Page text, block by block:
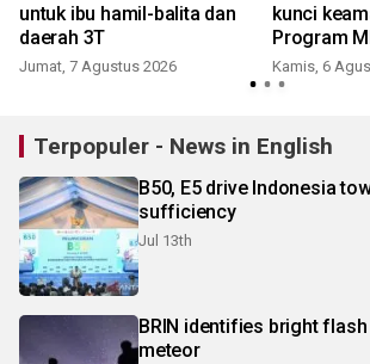
untuk ibu hamil-balita dan
daerah 3T
Jumat, 7 Agustus 2026
kunci
Program
Kamis, 6
Terpopuler - News in English
B50, E5 drive Indonesia
sufficiency
Jul 13th
BRIN identifies bright
meteor